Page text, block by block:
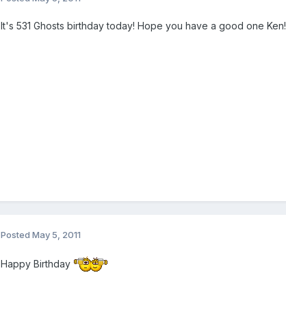
It's 531 Ghosts birthday today! Hope you have a good one Ken!
Posted May 5, 2011
Happy Birthday